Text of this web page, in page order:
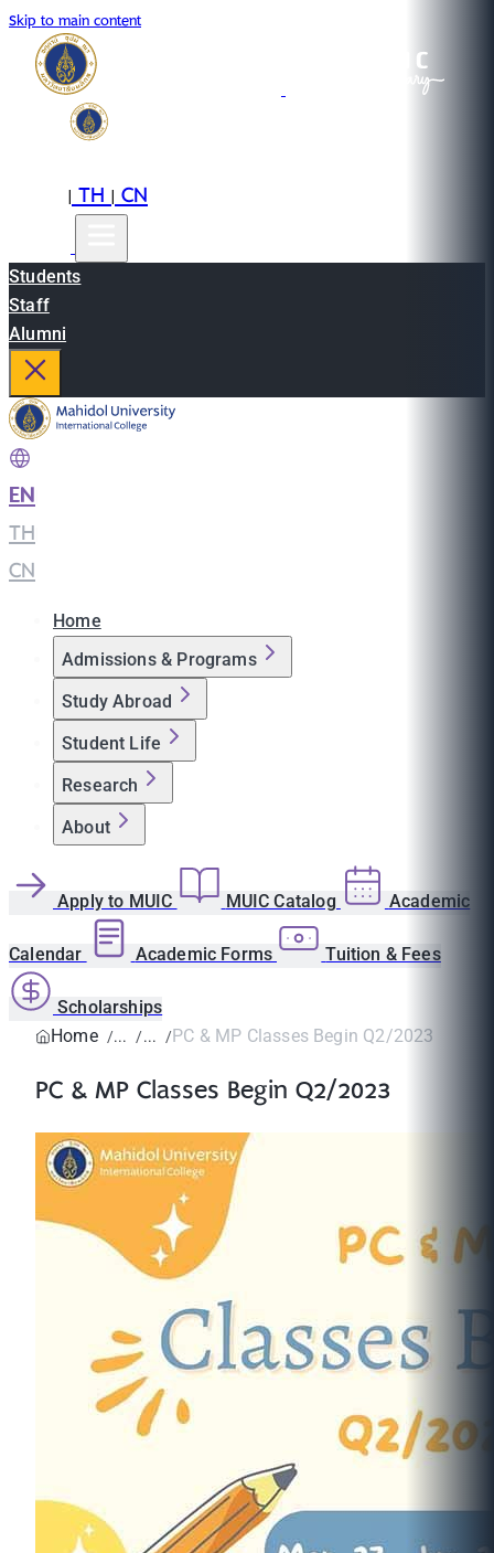
Skip to main content
|TH|CN
Students
Staff
Alumni
EN
TH
CN
Home
Admissions & Programs
Study Abroad
Student Life
Research
About
Apply to MUIC MUIC Catalog Academic
Calendar Academic Forms Tuition & Fees
Scholarships
Home
PC & MP Classes Begin Q2/2023
PC & MP Classes Begin Q2/2023